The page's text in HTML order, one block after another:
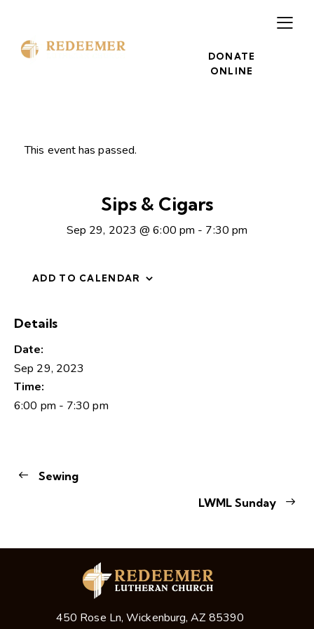
DONATE
ONLINE
This event has passed.
Sips & Cigars
Sep 29, 2023 @ 6:00 pm - 7:30 pm
ADD TO CALENDAR
Details
Date:
Sep 29, 2023
Time:
6:00 pm - 7:30 pm
Sewing
LWML Sunday
450 Rose Ln, Wickenburg, AZ 85390